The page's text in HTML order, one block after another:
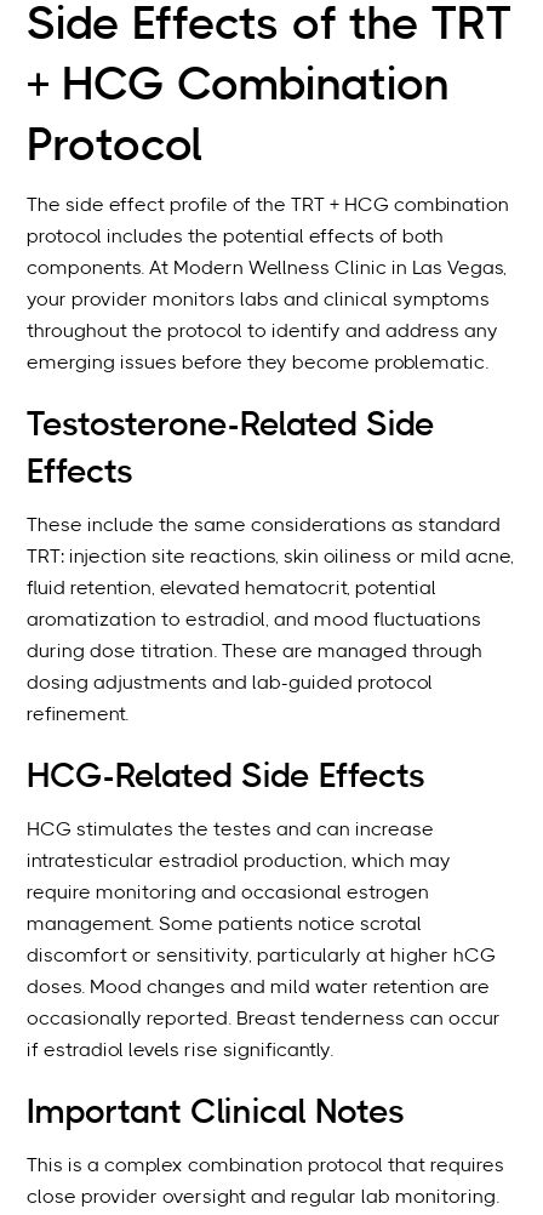
Side Effects of the TRT
+ HCG Combination
Protocol
The side effect profile of the TRT + HCG combination
protocol includes the potential effects of both
components. At Modern Wellness Clinic in Las Vegas,
your provider monitors labs and clinical symptoms
throughout the protocol to identify and address any
emerging issues before they become problematic.
Testosterone-Related Side
Effects
These include the same considerations as standard
TRT: injection site reactions, skin oiliness or mild acne,
fluid retention, elevated hematocrit, potential
aromatization to estradiol, and mood fluctuations
during dose titration. These are managed through
dosing adjustments and lab-guided protocol
refinement.
HCG-Related Side Effects
HCG stimulates the testes and can increase
intratesticular estradiol production, which may
require monitoring and occasional estrogen
management. Some patients notice scrotal
discomfort or sensitivity, particularly at higher hCG
doses. Mood changes and mild water retention are
occasionally reported. Breast tenderness can occur
if estradiol levels rise significantly.
Important Clinical Notes
This is a complex combination protocol that requires
close provider oversight and regular lab monitoring.